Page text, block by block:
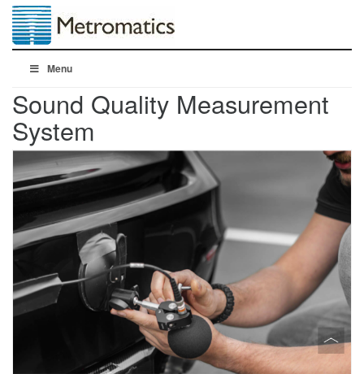
Menu
Sound Quality Measurement
System